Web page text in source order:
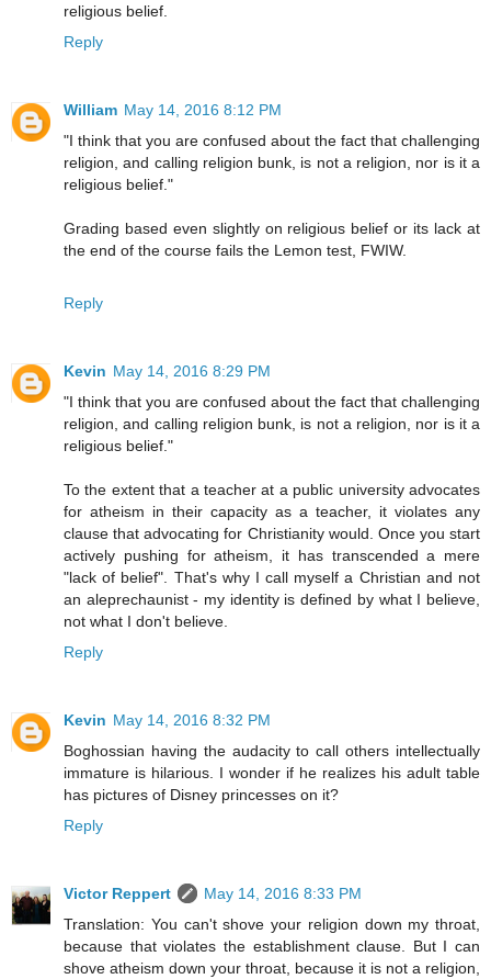
religious belief.
Reply
William May 14, 2016 8:12 PM
"I think that you are confused about the fact that challenging
religion, and calling religion bunk, is not a religion, nor is it a
religious belief."
Grading based even slightly on religious belief or its lack at
the end of the course fails the Lemon test, FWIW.
Reply
Kevin May 14, 2016 8:29 PM
"I think that you are confused about the fact that challenging
religion, and calling religion bunk, is not a religion, nor is it a
religious belief."
To the extent that a teacher at a public university advocates
for atheism in their capacity as a teacher, it violates any
clause that advocating for Christianity would. Once you start
actively pushing for atheism, it has transcended a mere
"lack of belief". That's why I call myself a Christian and not
an aleprechaunist - my identity is defined by what I believe,
not what I don't believe.
Reply
Kevin May 14, 2016 8:32 PM
Boghossian having the audacity to call others intellectually
immature is hilarious. I wonder if he realizes his adult table
has pictures of Disney princesses on it?
Reply
Victor Reppert
May 14, 2016 8:33 PM
Translation: You can't shove your religion down my throat,
because that violates the establishment clause. But I can
shove atheism down your throat, because it is not a religion,